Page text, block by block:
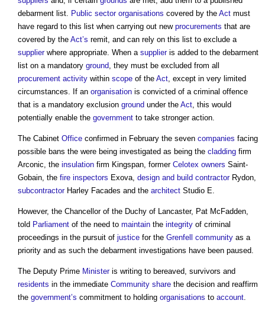
debarment list.
Public sector organisations covered by the Act must
have regard to this list when carrying out new procurements that are
covered by the Act’s remit, and can rely on this list to exclude a
supplierwhere appropriate. When a supplieris added to the debarment
list on a mandatory ground , they must be excluded from all
procurement activity within scope of the Act , except in very limited
circumstances. If an organisation is convicted of a criminal offence
that is a mandatory exclusion ground under the Act , this would
potentially enable the government to take stronger action.
The Cabinet Office confirmed in February the seven companies facing
possible bans the were being investigated as being the cladding firm
Arconic, the insulation firm Kingspan, former Celotex owners Saint-
Gobain, the fire inspectors Exova, design and build contractorRydon,
subcontractorHarley Facades and the architect Studio E.
However, the Chancellor of the Duchy of Lancaster, Pat McFadden,
told Parliament of the need to maintain the integrity of criminal
proceedings in the pursuit of justice for the Grenfell community as a
priority and as such the debarment investigations have been paused.
The Deputy Prime Ministeris writing to bereaved, survivors and
residents in the immediate Community share the decision and reaffirm
the government’s commitment to holding organisations to account